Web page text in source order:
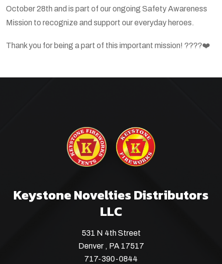
October 28th and is part of our ongoing Safety Awareness
Mission to recognize and support our everyday heroes.
Thank you for being a part of this important mission! ????❤️
Keystone Novelties Distributors
LLC
531 N 4th Street
Denver , PA 17517
717-390-0844